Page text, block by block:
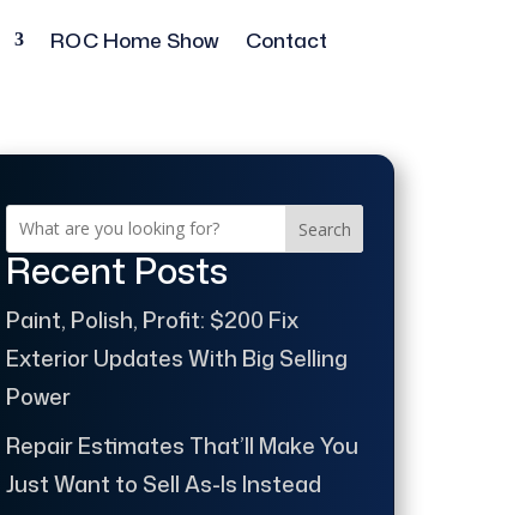
ROC Home Show Contact
Search
Recent Posts
Paint, Polish, Profit: $200 Fix
Exterior Updates With Big Selling
Power
Repair Estimates That’ll Make You
Just Want to Sell As-Is Instead